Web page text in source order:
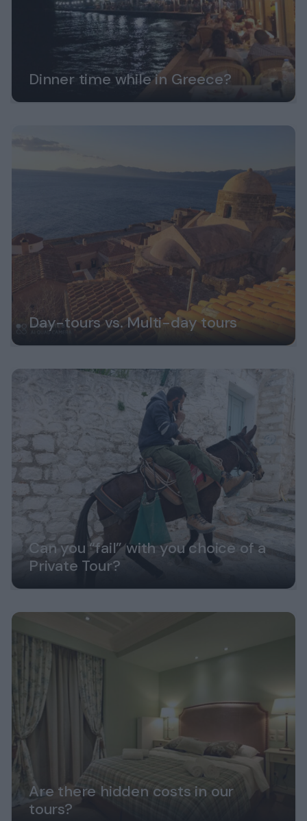
Dinner time while in Greece?
Day-tours vs. Multi-day tours
Can you “fail” with you choice of a
Private Tour?
Are there hidden costs in our
tours?